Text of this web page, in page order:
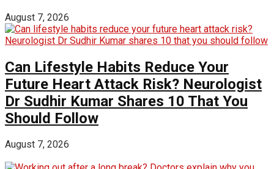
August 7, 2026
Can Lifestyle Habits Reduce Your
Future Heart Attack Risk? Neurologist
Dr Sudhir Kumar Shares 10 That You
Should Follow
August 7, 2026